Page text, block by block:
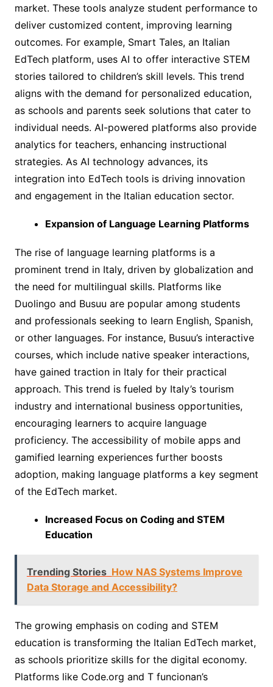
market. These tools analyze student performance to
deliver customized content, improving learning
outcomes. For example, Smart Tales, an Italian
EdTech platform, uses AI to offer interactive STEM
stories tailored to children’s skill levels. This trend
aligns with the demand for personalized education,
as schools and parents seek solutions that cater to
individual needs. AI-powered platforms also provide
analytics for teachers, enhancing instructional
strategies. As AI technology advances, its
integration into EdTech tools is driving innovation
and engagement in the Italian education sector.
Expansion of Language Learning Platforms
The rise of language learning platforms is a
prominent trend in Italy, driven by globalization and
the need for multilingual skills. Platforms like
Duolingo and Busuu are popular among students
and professionals seeking to learn English, Spanish,
or other languages. For instance, Busuu’s interactive
courses, which include native speaker interactions,
have gained traction in Italy for their practical
approach. This trend is fueled by Italy’s tourism
industry and international business opportunities,
encouraging learners to acquire language
proficiency. The accessibility of mobile apps and
gamified learning experiences further boosts
adoption, making language platforms a key segment
of the EdTech market.
Increased Focus on Coding and STEM
Education
Trending Stories How NAS Systems Improve
Data Storage and Accessibility?
The growing emphasis on coding and STEM
education is transforming the Italian EdTech market,
as schools prioritize skills for the digital economy.
Platforms like Code.org and T funcionan’s